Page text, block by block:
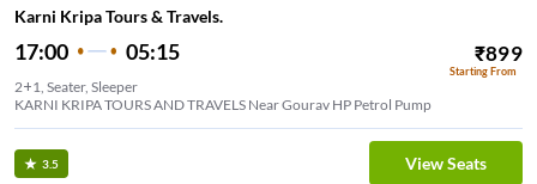
Karni Kripa Tours & Travels.
17:00 05:15 ₹899
Starting From
2+1, Seater, Sleeper
KARNI KRIPA TOURS AND TRAVELS Near Gourav HP Petrol Pump
3.5 View Seats